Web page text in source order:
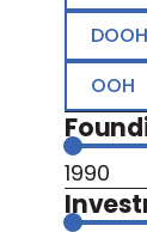
DOOH
OOH
1990